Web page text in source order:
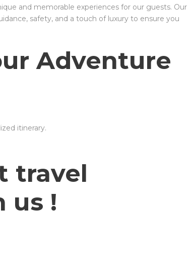
and memorable experiences for our guests. Our
safety, and a touch of luxury to ensure you
Adventure
itinerary.
travel
us !